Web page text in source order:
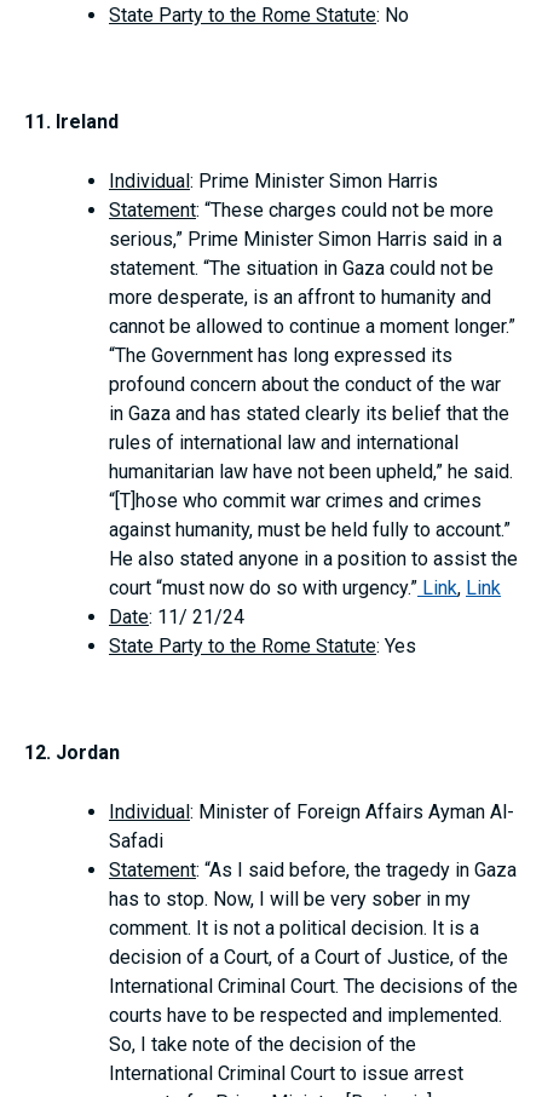
State Party to the Rome Statute: No
11. Ireland
Individual : Prime Minister Simon Harris
Statement: “These charges could not be more
serious,” Prime Minister Simon Harris said in a
statement. “The situation in Gaza could not be
more desperate, is an affront to humanity and
cannot be allowed to continue a moment longer.”
“The Government has long expressed its
profound concern about the conduct of the war
in Gaza and has stated clearly its belief that the
rules of international law and international
humanitarian law have not been upheld,” he said.
“[T]hose who commit war crimes and crimes
against humanity, must be held fully to account.”
He also stated anyone in a position to assist the
court “must now do so with urgency.” Link, Link
Date: 11/ 21/24
State Party to the Rome Statute: Yes
12. Jordan
Individual : Minister of Foreign Affairs Ayman Al-
Safadi
Statement: “As I said before, the tragedy in Gaza
has to stop. Now, I will be very sober in my
comment. It is not a political decision. It is a
decision of a Court, of a Court of Justice, of the
International Criminal Court. The decisions of the
courts have to be respected and implemented.
So, I take note of the decision of the
International Criminal Court to issue arrest